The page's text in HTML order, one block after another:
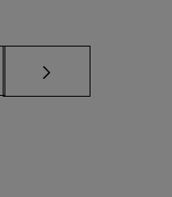
Use TAB to scroll.